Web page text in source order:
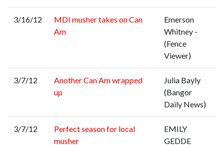
3/16/12
MDI musher takes on Can
Am
Emerson
Whitney -
(Fence
Viewer)
3/7/12
Another Can Am wrapped
up
Julia Bayly
(Bangor
Daily News)
3/7/12
Perfect season for local
musher
EMILY
GEDDE